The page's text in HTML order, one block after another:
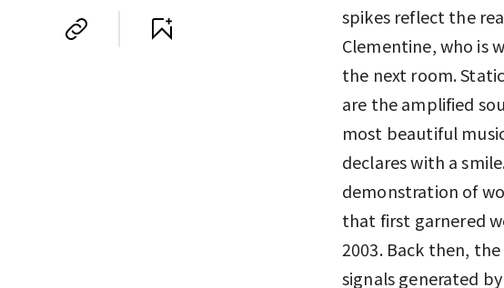
spikes reflect the
Clementine, who is
the next room.
are the amplified
most beautiful
declares with a
demonstration of
that first garnered
2003. Back then,
signals generated